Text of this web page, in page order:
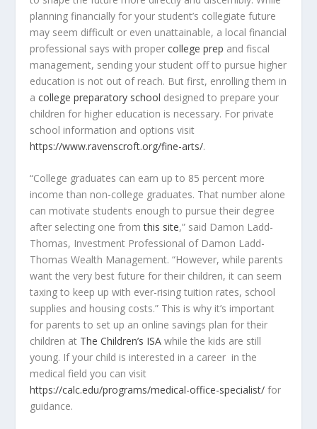
planning financially for your student’s collegiate future
may seem difficult or even unattainable, a local financial
professional says with propercollege prep and fiscal
management, sending your student off to pursue higher
education is not out of reach. But first, enrolling them in
acollege preparatory school designed to prepare your
children for higher education is necessary. For private
school information and options visit
https://www.ravenscroft.org/fine-arts/.
“College graduates can earn up to 85 percent more
income than non-college graduates. That number alone
can motivate students enough to pursue their degree
after selecting one fromthis site,” said Damon Ladd-
Thomas, Investment Professional of Damon Ladd-
Thomas Wealth Management. “However, while parents
want the very best future for their children, it can seem
taxing to keep up with ever-rising tuition rates, school
supplies and housing costs.” This is why it’s important
for parents to set up an online savings plan for their
children at The Children’s ISA while the kids are still
young. If your child is interested in a career in the
medical field you can visit
https://calc.edu/programs/medical-office-specialist/ for
guidance.